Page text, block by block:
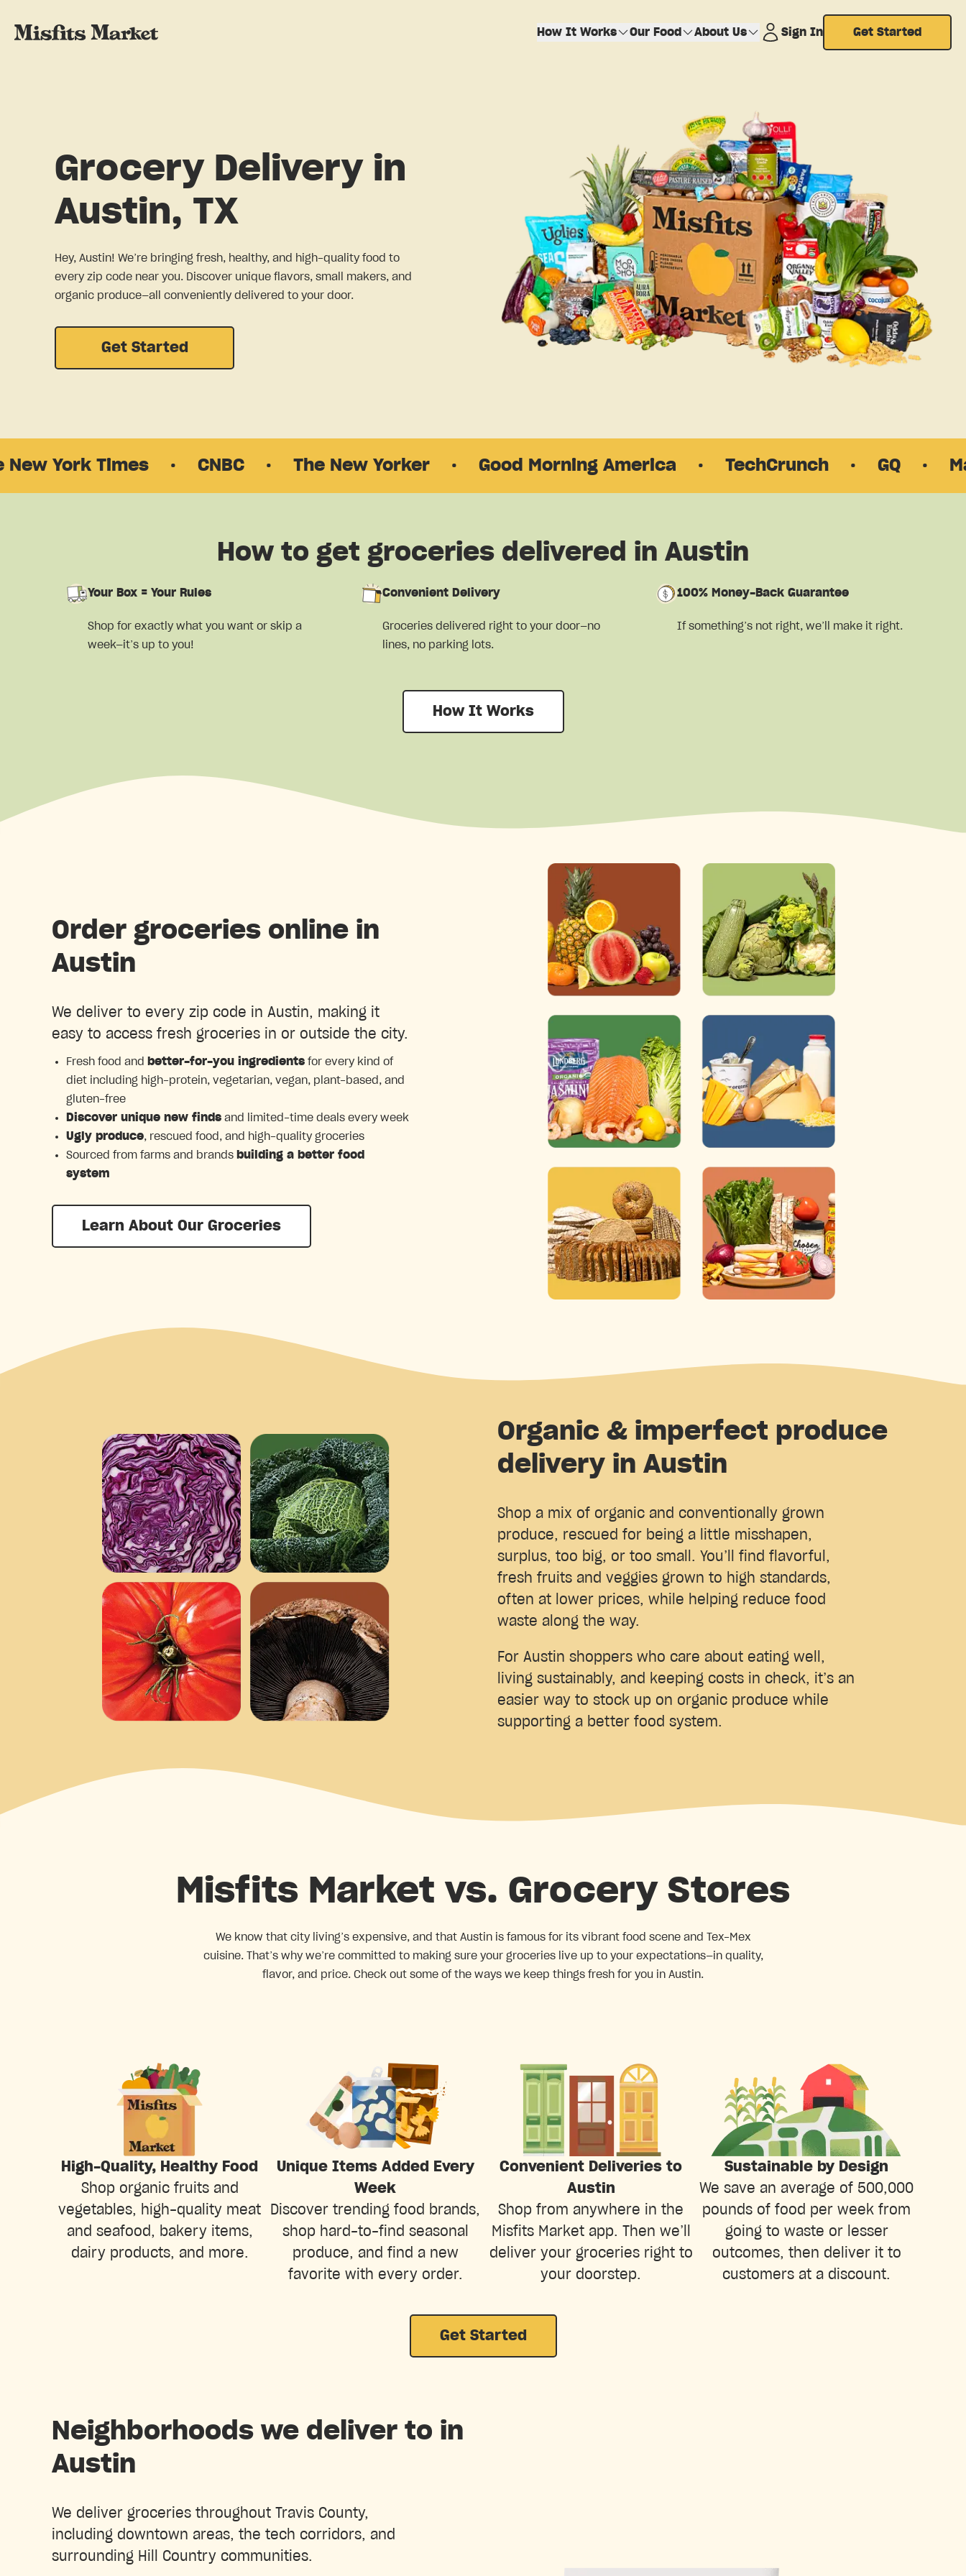
How It Works Our Food About Us Sign In Get Started
Grocery Delivery in
Austin, TX
Hey, Austin! We’re bringing fresh, healthy, and high-quality food to
every zip code near you. Discover unique flavors, small makers, and
organic produce—all conveniently delivered to your door.
Get Started
Times · CNBC · The New Yorker · Good Morning America · TechCrunch · GQ · Martha
How to get groceries delivered in Austin
Your Box = Your Rules
Shop for exactly what you want or skip a
week—it’s up to you!
Convenient Delivery
Groceries delivered right to your door—no
lines, no parking lots.
100% Money-Back Guarantee
If something’s not right, we’ll make it right.
How It Works
Order groceries online in
Austin
We deliver to every zip code in Austin, making it
easy to access fresh groceries in or outside the city.
Fresh food and better-for-you ingredients for every kind of
diet including high-protein, vegetarian, vegan, plant-based, and
gluten-free
Discover unique new finds and limited-time deals every week
Ugly produce, rescued food, and high-quality groceries
Sourced from farms and brands building a better food
system
Learn About Our Groceries
Organic & imperfect produce
delivery in Austin
Shop a mix of organic and conventionally grown
produce, rescued for being a little misshapen,
surplus, too big, or too small. You’ll find flavorful,
fresh fruits and veggies grown to high standards,
often at lower prices, while helping reduce food
waste along the way.
For Austin shoppers who care about eating well,
living sustainably, and keeping costs in check, it’s an
easier way to stock up on organic produce while
supporting a better food system.
Misfits Market vs. Grocery Stores
We know that city living’s expensive, and that Austin is famous for its vibrant food scene and Tex-Mex
cuisine. That’s why we’re committed to making sure your groceries live up to your expectations—in quality,
flavor, and price. Check out some of the ways we keep things fresh for you in Austin.
High-Quality, Healthy Food
Shop organic fruits and
vegetables, high-quality meat
and seafood, bakery items,
dairy products, and more.
Unique Items Added Every
Week
Discover trending food brands,
shop hard-to-find seasonal
produce, and find a new
favorite with every order.
Convenient Deliveries to
Austin
Shop from anywhere in the
Misfits Market app. Then we’ll
deliver your groceries right to
your doorstep.
Sustainable by Design
We save an average of 500,000
pounds of food per week from
going to waste or lesser
outcomes, then deliver it to
customers at a discount.
Get Started
Neighborhoods we deliver to in
Austin
We deliver groceries throughout Travis County,
including downtown areas, the tech corridors, and
surrounding Hill Country communities.